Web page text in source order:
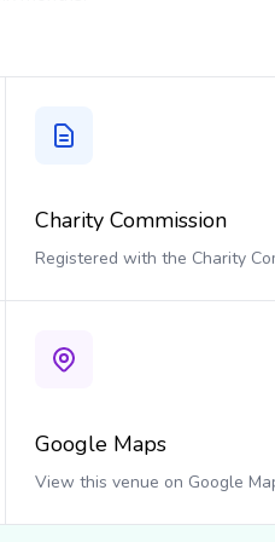
Charity Commission
Registered with the Charity
Google Maps
View this venue on Google